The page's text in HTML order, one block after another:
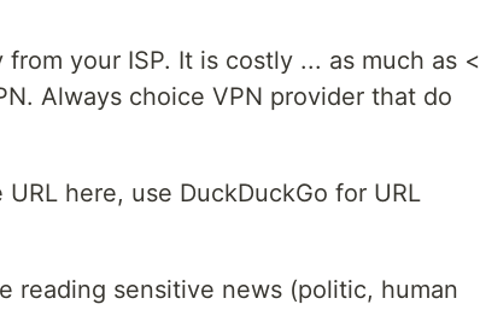
your ISP. It is costly ... as much as <
Always choice VPN provider that do
here, use DuckDuckGo for URL
reading sensitive news (politic, human